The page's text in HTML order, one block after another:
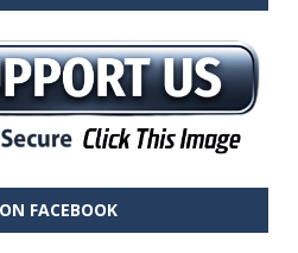
FACEBOOK